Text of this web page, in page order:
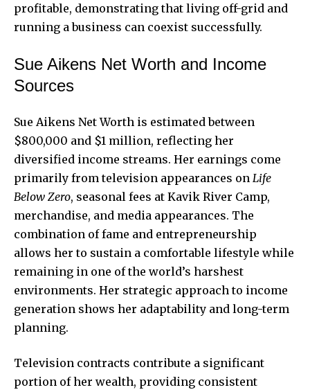
profitable, demonstrating that living off-grid and
running a business can coexist successfully.
Sue Aikens Net Worth and Income
Sources
Sue Aikens Net Worth is estimated between
$800,000 and $1 million, reflecting her
diversified income streams. Her earnings come
primarily from television appearances on Life
Below Zero, seasonal fees at Kavik River Camp,
merchandise, and media appearances. The
combination of fame and entrepreneurship
allows her to sustain a comfortable lifestyle while
remaining in one of the world’s harshest
environments. Her strategic approach to income
generation shows her adaptability and long-term
planning.
Television contracts contribute a significant
portion of her wealth, providing consistent